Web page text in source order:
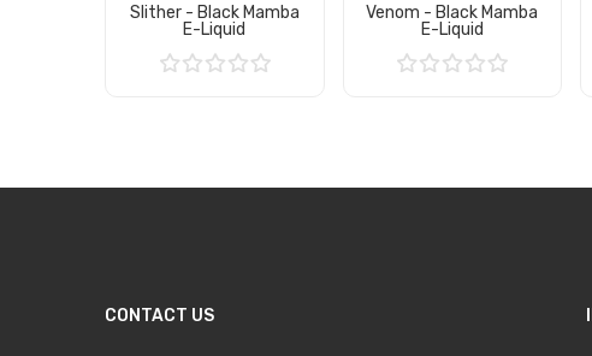
Slither - Black Mamba
E-Liquid
Venom - Black Mamba
E-Liquid
CONTACT US